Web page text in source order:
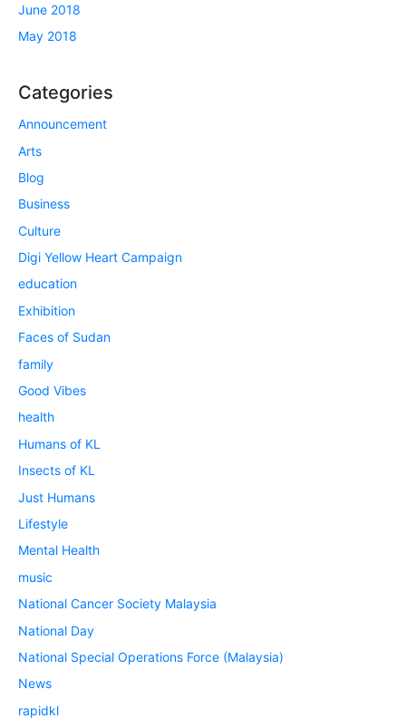
June 2018
May 2018
Categories
Announcement
Arts
Blog
Business
Culture
Digi Yellow Heart Campaign
education
Exhibition
Faces of Sudan
family
Good Vibes
health
Humans of KL
Insects of KL
Just Humans
Lifestyle
Mental Health
music
National Cancer Society Malaysia
National Day
National Special Operations Force (Malaysia)
News
rapidkl